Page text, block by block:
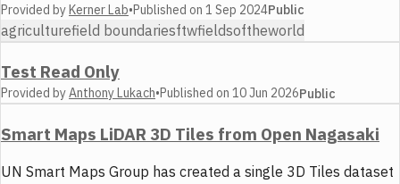
Provided byKerner Lab•Published on 1 Sep 2024Public
agriculturefield boundariesftwfieldsoftheworld
Test Read Only
Provided byAnthony Lukach•Published on 10 Jun 2026Public
Smart Maps LiDAR 3D Tiles from Open Nagasaki
UN Smart Maps Group has created a single 3D Tiles dataset